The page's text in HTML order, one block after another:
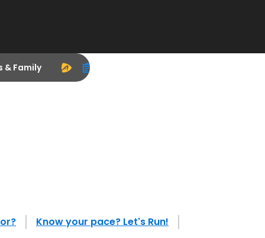
& Family
Know your pace? Let's Run!